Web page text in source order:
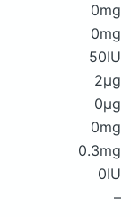
0mg
0mg
50IU
2μg
0μg
0mg
0.3mg
0IU
–